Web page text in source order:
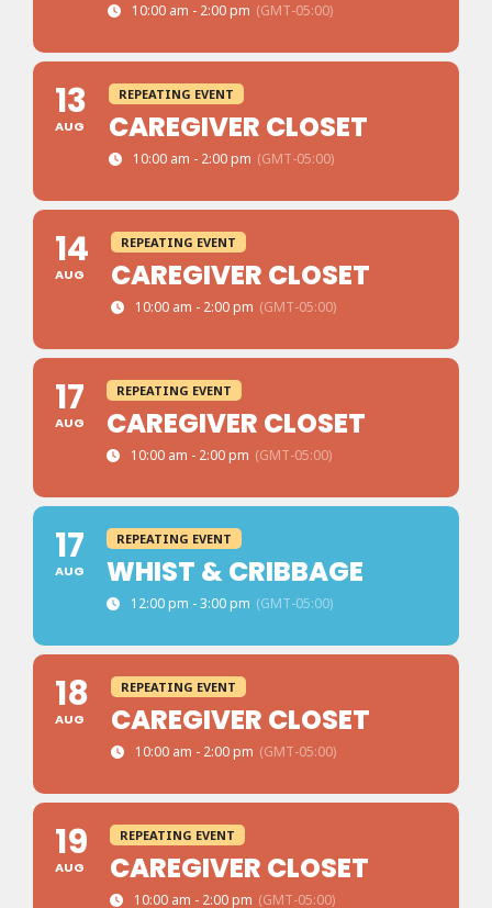
10:00 am - 2:00 pm (GMT-05:00)
13
AUG
REPEATING EVENT
CAREGIVER CLOSET
10:00 am - 2:00 pm (GMT-05:00)
14
AUG
REPEATING EVENT
CAREGIVER CLOSET
10:00 am - 2:00 pm (GMT-05:00)
17
AUG
REPEATING EVENT
CAREGIVER CLOSET
10:00 am - 2:00 pm (GMT-05:00)
17
AUG
REPEATING EVENT
WHIST & CRIBBAGE
12:00 pm - 3:00 pm (GMT-05:00)
18
AUG
REPEATING EVENT
CAREGIVER CLOSET
10:00 am - 2:00 pm (GMT-05:00)
19
AUG
REPEATING EVENT
CAREGIVER CLOSET
10:00 am - 2:00 pm (GMT-05:00)